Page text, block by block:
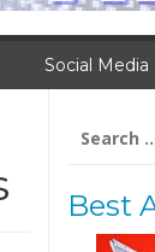
Social Media
for:
Best